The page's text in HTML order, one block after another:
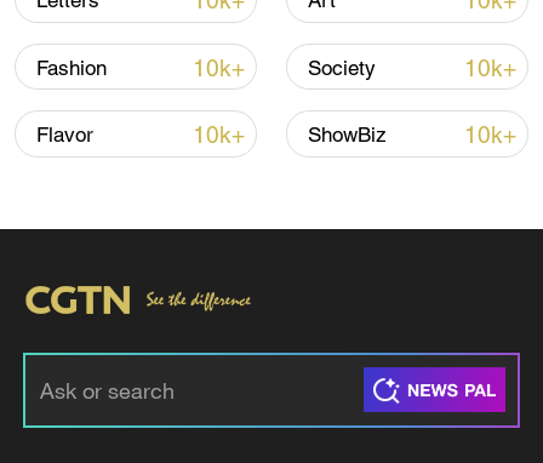
Japan's 'remilitarization' is a real threat to
peace: spokesperson
08:34, 07-Aug-2026
China's goods trade shows strong growth in
Fashion 10k+ Society 10k+
Flavor 10k+ ShowBiz 10k+